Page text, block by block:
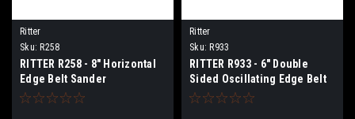
Ritter
Sku: R258
RITTER R258 - 8" Horizontal
Edge Belt Sander
Ritter
Sku: R933
RITTER R933 - 6" Double
Sided Oscillating Edge Belt
Sander